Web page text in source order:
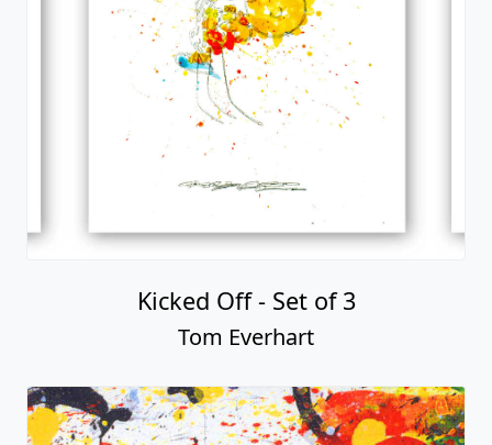
Kicked Off - Set of 3
Tom Everhart